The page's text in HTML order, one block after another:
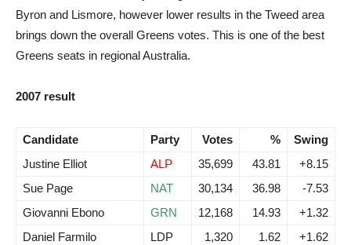
Byron and Lismore, however lower results in the Tweed area
brings down the overall Greens votes. This is one of the best
Greens seats in regional Australia.
2007 result
Candidate Party Votes %
Swing
Justine Elliot
ALP 35,699 43.81
+8.15
Sue Page
NAT 30,134 36.98
-7.53
Giovanni Ebono
GRN 12,168 14.93
+1.32
Daniel Farmilo
LDP 1,320 1.62
+1.62